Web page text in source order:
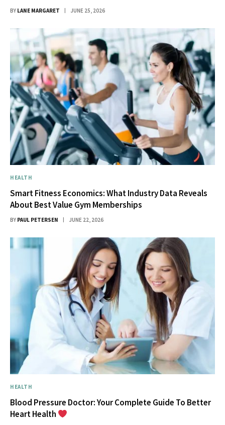
BY LANE MARGARET JUNE 25, 2026
HEALTH
Smart Fitness Economics: What Industry Data Reveals
About Best Value Gym Memberships
BY PAUL PETERSEN JUNE 22, 2026
HEALTH
Blood Pressure Doctor: Your Complete Guide To Better
Heart Health